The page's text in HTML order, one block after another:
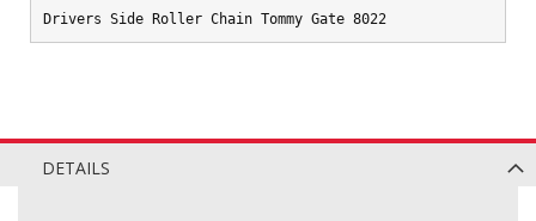
Drivers Side Roller Chain Tommy Gate 8022
DETAILS